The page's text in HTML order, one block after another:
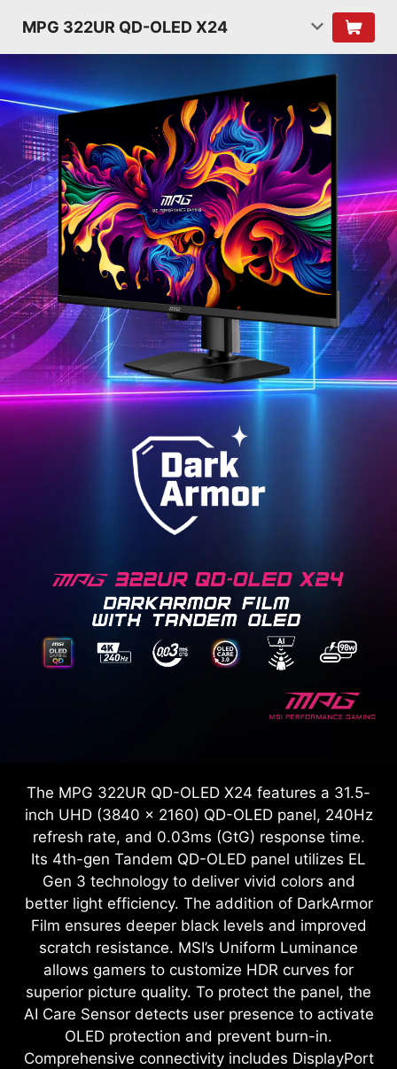
MPG 322UR QD-OLED X24
The MPG 322UR QD-OLED X24 features a 31.5-
inch UHD (3840 x 2160) QD-OLED panel, 240Hz
refresh rate, and 0.03ms (GtG) response time.
Its 4th-gen Tandem QD-OLED panel utilizes EL
Gen 3 technology to deliver vivid colors and
better light efficiency. The addition of DarkArmor
Film ensures deeper black levels and improved
scratch resistance. MSI’s Uniform Luminance
allows gamers to customize HDR curves for
superior picture quality. To protect the panel, the
AI Care Sensor detects user presence to activate
OLED protection and prevent burn-in.
Comprehensive connectivity includes DisplayPort